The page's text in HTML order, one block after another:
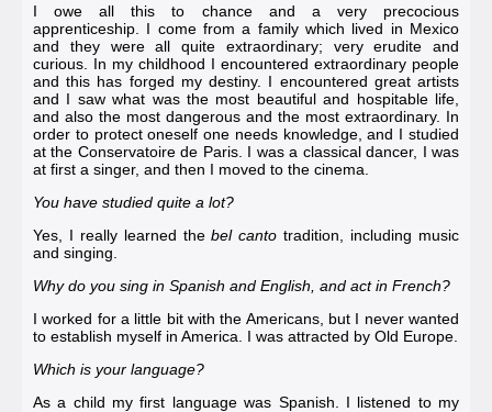
I owe all this to chance and a very precocious
apprenticeship. I come from a family which lived in Mexico
and they were all quite extraordinary; very erudite and
curious. In my childhood I encountered extraordinary people
and this has forged my destiny. I encountered great artists
and I saw what was the most beautiful and hospitable life,
and also the most dangerous and the most extraordinary. In
order to protect oneself one needs knowledge, and I studied
at the Conservatoire de Paris. I was a classical dancer, I was
at first a singer, and then I moved to the cinema.
You have studied quite a lot?
Yes, I really learned thebel canto tradition, including music
and singing.
Why do you sing in Spanish and English, and act in French?
I worked for a little bit with the Americans, but I never wanted
to establish myself in America. I was attracted by Old Europe.
Which is your language?
As a child my first language was Spanish. I listened to my